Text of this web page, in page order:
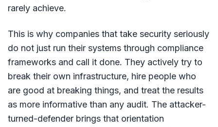
rarely achieve.
This is why companies that take security seriously
do not just run their systems through compliance
frameworks and call it done. They actively try to
break their own infrastructure, hire people who
are good at breaking things, and treat the results
as more informative than any audit. The attacker-
turned-defender brings that orientation